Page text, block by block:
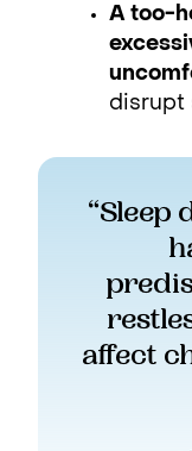
A too-
disrupt
“Sleep
affect